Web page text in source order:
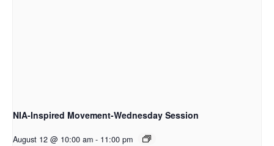
NIA-Inspired Movement-Wednesday Session
August 12 @ 10:00 am - 11:00 pm